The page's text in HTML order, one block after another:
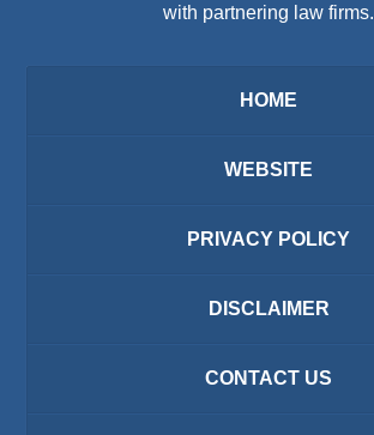
with partnering law firms.
HOME
WEBSITE
PRIVACY POLICY
DISCLAIMER
CONTACT US